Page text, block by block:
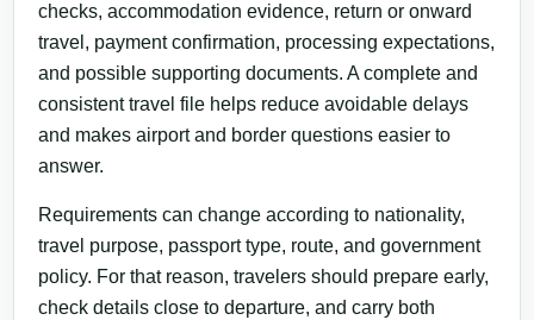
checks, accommodation evidence, return or onward
travel, payment confirmation, processing expectations,
and possible supporting documents. A complete and
consistent travel file helps reduce avoidable delays
and makes airport and border questions easier to
answer.
Requirements can change according to nationality,
travel purpose, passport type, route, and government
policy. For that reason, travelers should prepare early,
check details close to departure, and carry both